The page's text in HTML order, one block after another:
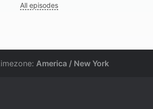
All episodes
America / New York